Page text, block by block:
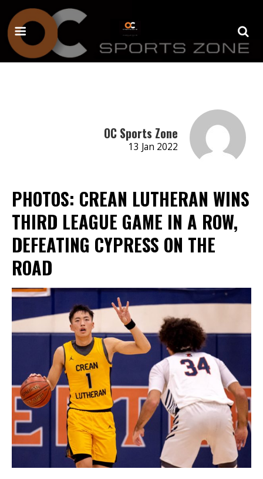
OC Sports Zone
13 Jan 2022
PHOTOS: CREAN LUTHERAN WINS
THIRD LEAGUE GAME IN A ROW,
DEFEATING CYPRESS ON THE
ROAD